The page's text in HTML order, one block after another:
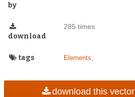
by
download
285 times
tags Elements
download this vector